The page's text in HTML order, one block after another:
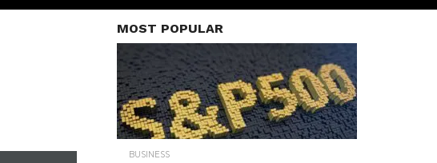
MOST POPULAR
BUSINESS